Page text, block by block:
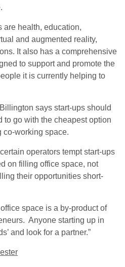
are health, education,
and augmented reality,
It also has a comprehensive
to support and promote the
it is currently helping to
says start-ups should
to go with the cheapest option
co-working space.
operators tempt start-ups
on filling office space, not
their opportunities short-
space is a by-product of
Anyone starting up in
and look for a partner.”